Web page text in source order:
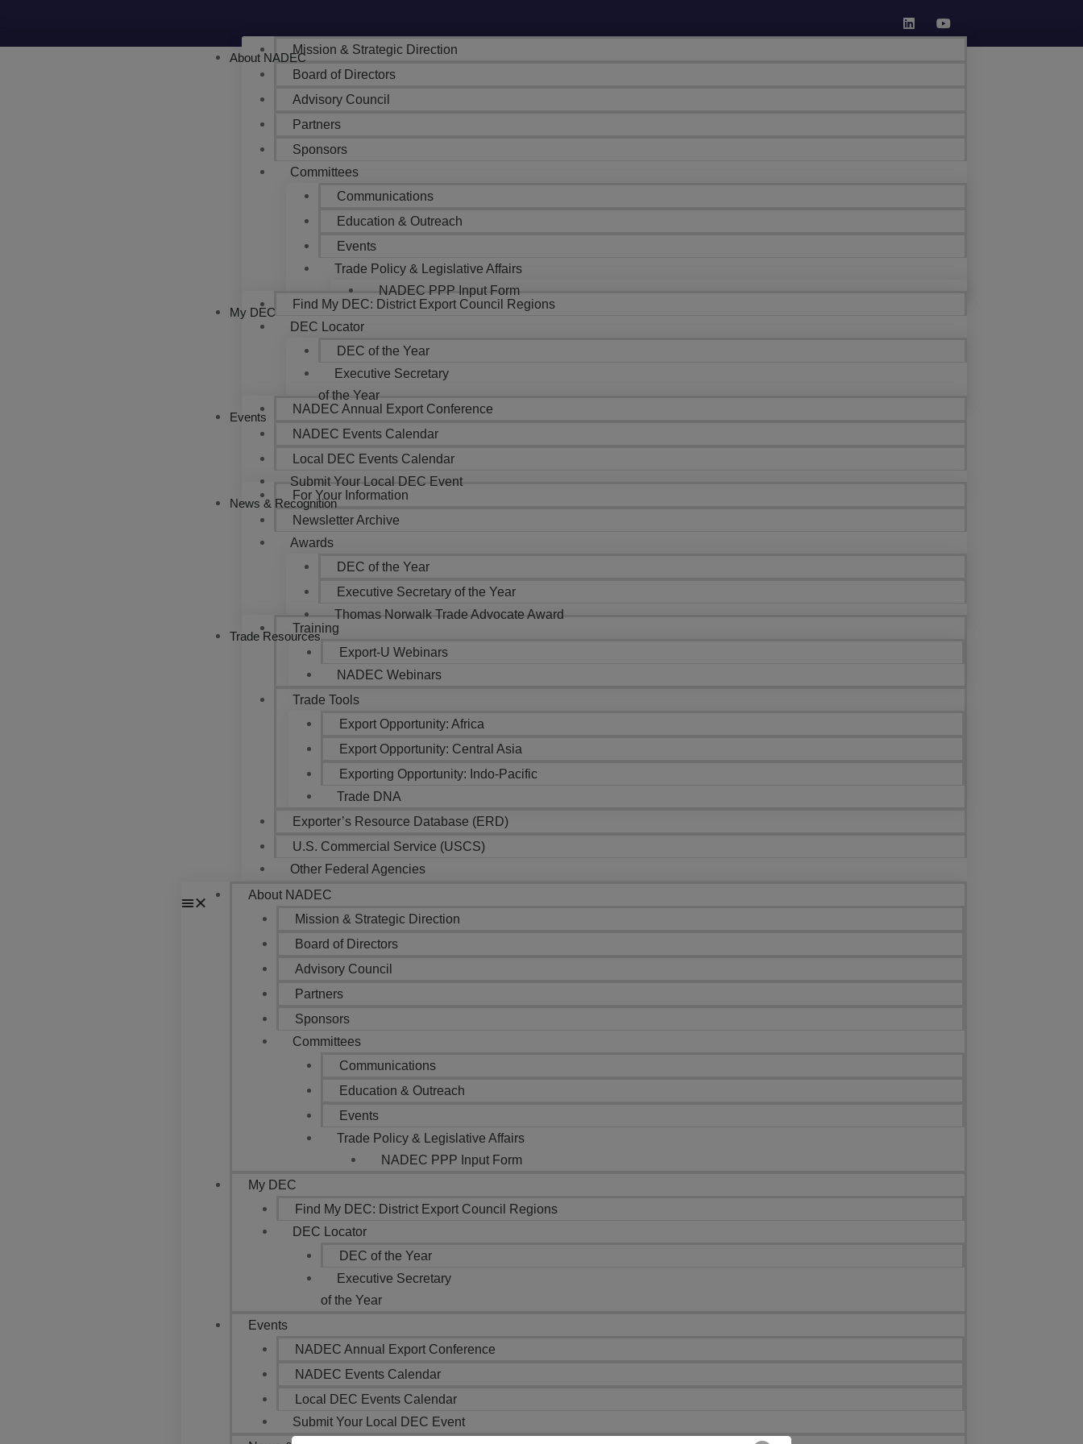
About NADEC
Mission & Strategic Direction
Board of Directors
Advisory Council
Partners
Sponsors
Committees
Communications
Education & Outreach
Events
Trade Policy & Legislative Affairs
NADEC PPP Input Form
My DEC
Find My DEC: District Export Council Regions
DEC Locator
DEC of the Year
Executive Secretary
of the Year
Events
NADEC Annual Export Conference
NADEC Events Calendar
Local DEC Events Calendar
Submit Your Local DEC Event
News & Recognition
For Your Information
Newsletter Archive
Awards
DEC of the Year
Executive Secretary of the Year
Thomas Norwalk Trade Advocate Award
Trade Resources
Training
Export-U Webinars
NADEC Webinars
Trade Tools
Export Opportunity: Africa
Export Opportunity: Central Asia
Exporting Opportunity: Indo-Pacific
Trade DNA
Exporter’s Resource Database (ERD)
U.S. Commercial Service (USCS)
Other Federal Agencies
About NADEC
Mission & Strategic Direction
Board of Directors
Advisory Council
Partners
Sponsors
Committees
Communications
Education & Outreach
Events
Trade Policy & Legislative Affairs
NADEC PPP Input Form
My DEC
Find My DEC: District Export Council Regions
DEC Locator
DEC of the Year
Executive Secretary
of the Year
Events
NADEC Annual Export Conference
NADEC Events Calendar
Local DEC Events Calendar
Submit Your Local DEC Event